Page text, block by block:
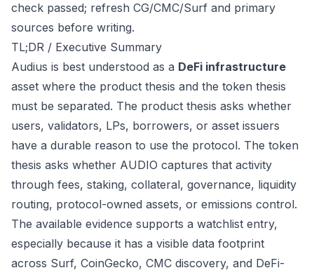
check passed; refresh CG/CMC/Surf and primary
sources before writing.
TL;DR / Executive Summary
Audius is best understood as a DeFi infrastructure
asset where the product thesis and the token thesis
must be separated. The product thesis asks whether
users, validators, LPs, borrowers, or asset issuers
have a durable reason to use the protocol. The token
thesis asks whether AUDIO captures that activity
through fees, staking, collateral, governance, liquidity
routing, protocol-owned assets, or emissions control.
The available evidence supports a watchlist entry,
especially because it has a visible data footprint
across Surf, CoinGecko, CMC discovery, and DeFi-